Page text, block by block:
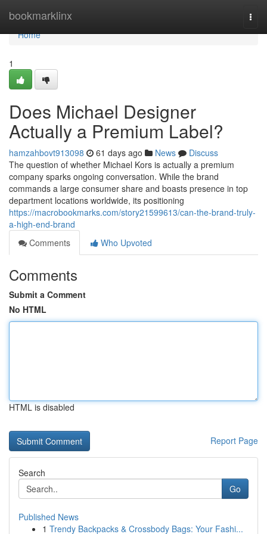
bookmarklinx
Home
Home
1
Does Michael Designer
Actually a Premium Label?
hamzahbovt913098 61 days ago News
Discuss
The question of whether Michael Kors is actually a premium
company sparks ongoing conversation. While the brand
commands a large consumer share and boasts presence in top
department locations worldwide, its positioning
https://macrobookmarks.com/story21599613/can-the-brand-truly-
a-high-end-brand
Comments
Who Upvoted
Comments
Submit a Comment
No HTML
HTML is disabled
Report Page
Search
Go
Published News
1 Trendy Backpacks & Crossbody Bags: Your Fashi...